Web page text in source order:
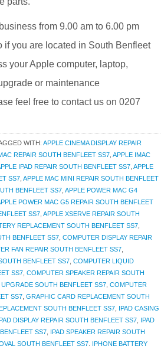
from 9.00 am to 6.00 pm
if you are located in South Benfleet
your Apple computer, laptop,
or maintenance
feel free to contact us on 0207
WITH: APPLE CINEMA DISPLAY REPAIR
REPAIR SOUTH BENFLEET SS7 APPLE IMAC
IPAD REPAIR SOUTH BENFLEET SS7 APPLE
SS7 APPLE MAC MINI REPAIR SOUTH BENFLEET
BENFLEET SS7 APPLE POWER MAC G4
POWER MAC G5 REPAIR SOUTH BENFLEET
SS7 APPLE XSERVE REPAIR SOUTH
REPLACEMENT SOUTH BENFLEET SS7
BENFLEET SS7 COMPUTER DISPLAY REPAIR
FAN REPAIR SOUTH BENFLEET SS7
BENFLEET SS7 COMPUTER LIQUID
SS7 COMPUTER SPEAKER REPAIR SOUTH
SOUTH BENFLEET SS7 COMPUTER
SS7 GRAPHIC CARD REPLACEMENT SOUTH
SOUTH BENFLEET SS7 IPAD CASING
DISPLAY REPAIR SOUTH BENFLEET SS7 IPAD
SS7 IPAD SPEAKER REPAIR SOUTH
SOUTH BENFLEET SS7 IPHONE BATTERY